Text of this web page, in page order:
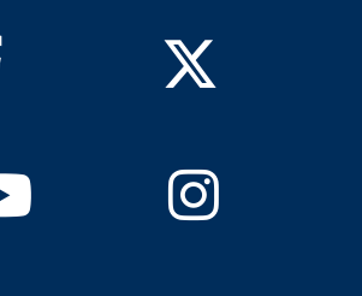
Facebook Twitter
YoutubeInstagram